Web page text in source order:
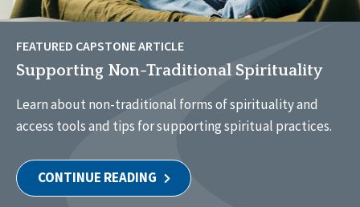
FEATURED CAPSTONE ARTICLE
Supporting Non-Traditional Spirituality
Learn about non-traditional forms of spirituality and
access tools and tips for supporting spiritual practices.
CONTINUE READING